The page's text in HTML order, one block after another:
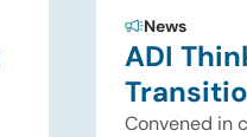
News
ADI
Convened in